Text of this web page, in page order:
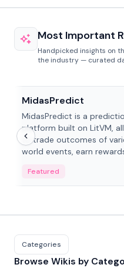
Most Important
Handpicked insights on
the industry — curated
MidasPredict
MidasPredict is a
platform built on LitVM,
to trade outcomes of
world events, earn
adaptive liquidity solutions.
Featured
Categories
Browse Wikis by